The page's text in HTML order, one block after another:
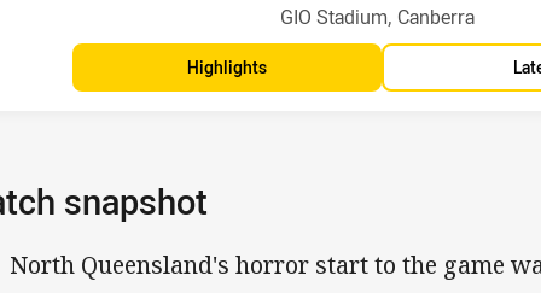
Venue:
GIO Stadium, Canberra
Highlights
snapshot
North Queensland's horror start to the game